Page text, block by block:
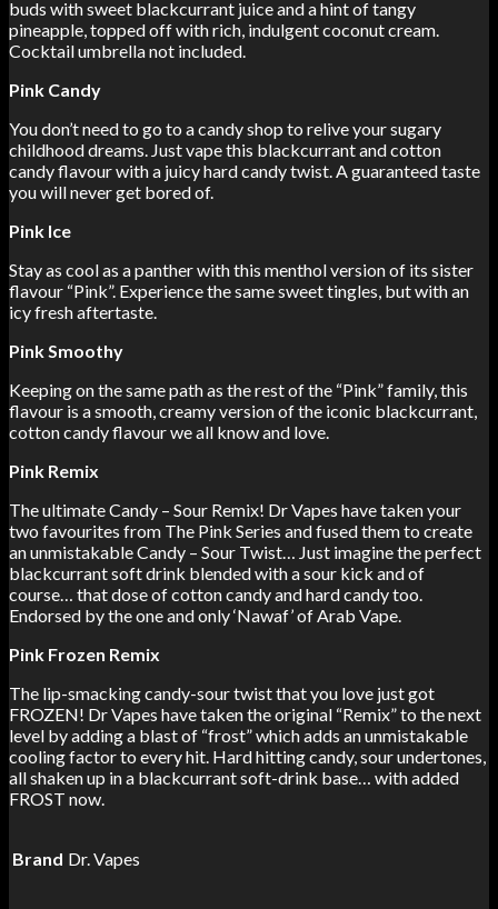
buds with sweet blackcurrant juice and a hint of tangy
pineapple, topped off with rich, indulgent coconut cream.
Cocktail umbrella not included.
Pink Candy
You don’t need to go to a candy shop to relive your sugary
childhood dreams. Just vape this blackcurrant and cotton
candy flavour with a juicy hard candy twist. A guaranteed taste
you will never get bored of.
Pink Ice
Stay as cool as a panther with this menthol version of its sister
flavour “Pink”. Experience the same sweet tingles, but with an
icy fresh aftertaste.
Pink Smoothy
Keeping on the same path as the rest of the “Pink” family, this
flavour is a smooth, creamy version of the iconic blackcurrant,
cotton candy flavour we all know and love.
Pink Remix
The ultimate Candy – Sour Remix! Dr Vapes have taken your
two favourites from The Pink Series and fused them to create
an unmistakable Candy – Sour Twist… Just imagine the perfect
blackcurrant soft drink blended with a sour kick and of
course… that dose of cotton candy and hard candy too.
Endorsed by the one and only ‘Nawaf’ of Arab Vape.
Pink Frozen Remix
The lip-smacking candy-sour twist that you love just got
FROZEN! Dr Vapes have taken the original “Remix” to the next
level by adding a blast of “frost” which adds an unmistakable
cooling factor to every hit. Hard hitting candy, sour undertones,
all shaken up in a blackcurrant soft-drink base… with added
FROST now.
Brand Dr. Vapes